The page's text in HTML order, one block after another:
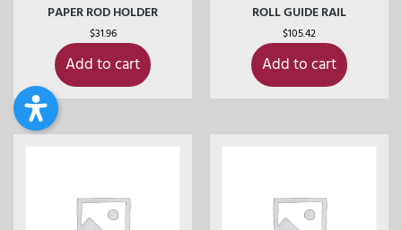
PAPER ROD HOLDER
$31.96
Add to cart
ROLL GUIDE RAIL
$105.42
Add to cart